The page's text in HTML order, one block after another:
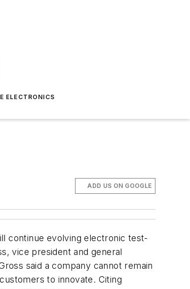
ELECTRONICS
ADD US ON GOOGLE
continue evolving electronic test-
vice president and general
said a company cannot remain
to innovate. Citing